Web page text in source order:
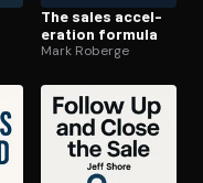
The sales ac­cel­
er­a­tion formula
Mark Roberge